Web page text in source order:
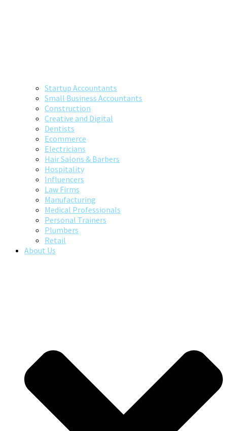
Startup Accountants
Small Business Accountants
Construction
Creative and Digital
Dentists
Ecommerce
Electricians
Hair Salons & Barbers
Hospitality
Influencers
Law Firms
Manufacturing
Medical Professionals
Personal Trainers
Plumbers
Retail
About Us